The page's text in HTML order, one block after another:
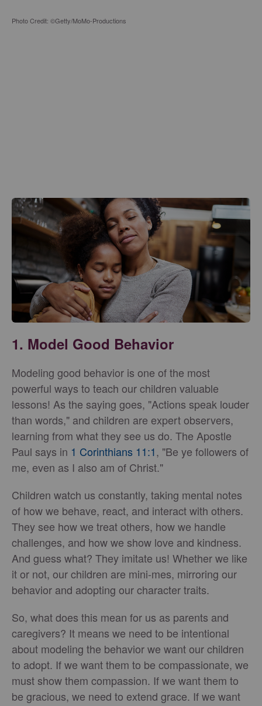
Photo Credit: ©Getty/MoMo-Productions
1. Model Good Behavior
Modeling good behavior is one of the most
powerful ways to teach our children valuable
lessons! As the saying goes, "Actions speak louder
than words," and children are expert observers,
learning from what they see us do. The Apostle
Paul says in 1 Corinthians 11:1, "Be ye followers of
me, even as I also am of Christ."
Children watch us constantly, taking mental notes
of how we behave, react, and interact with others.
They see how we treat others, how we handle
challenges, and how we show love and kindness.
And guess what? They imitate us! Whether we like
it or not, our children are mini-mes, mirroring our
behavior and adopting our character traits.
So, what does this mean for us as parents and
caregivers? It means we need to be intentional
about modeling the behavior we want our children
to adopt. If we want them to be compassionate, we
must show them compassion. If we want them to
be gracious, we need to extend grace. If we want